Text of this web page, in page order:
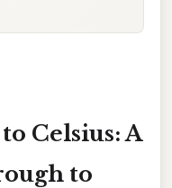
Celsius: A
to